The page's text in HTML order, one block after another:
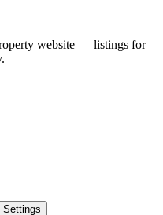
website — listings for
Settings